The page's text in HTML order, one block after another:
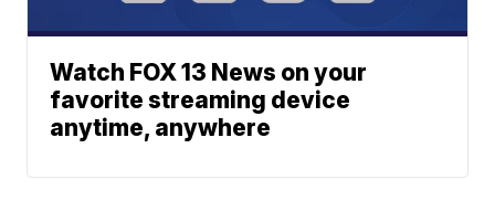
Watch FOX 13 News on your
favorite streaming device
anytime, anywhere